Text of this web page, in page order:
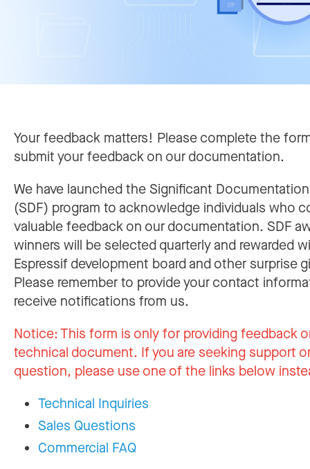
Your feedback matters! Please complete the
submit your feedback on our documentation.
We have launched the Significant
(SDF) program to acknowledge individuals who
valuable feedback on our documentation. SDF
winners will be selected quarterly and rewarded
Espressif development board and other surprise
Please remember to provide your contact
receive notifications from us.
Notice:This form is only for providing feedback
technical document. If you are seeking support
question, please use one of the links below
Technical Inquiries
Sales Questions
Commercial FAQ